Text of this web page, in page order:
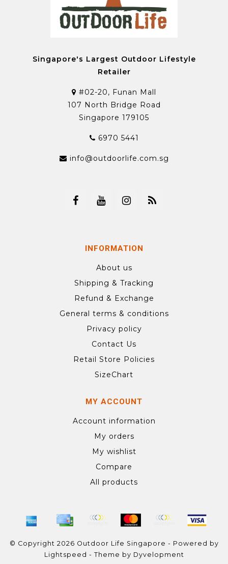
Singapore's Largest Outdoor Lifestyle
Retailer
#02-20, Funan Mall
107 North Bridge Road
Singapore 179105
6970 5441
info@outdoorlife.com.sg
INFORMATION
About us
Shipping & Tracking
Refund & Exchange
General terms & conditions
Privacy policy
Contact Us
Retail Store Policies
SizeChart
MY ACCOUNT
Account information
My orders
My wishlist
Compare
All products
© Copyright 2026 Outdoor Life Singapore - Powered by
Lightspeed - Theme by Dyvelopment